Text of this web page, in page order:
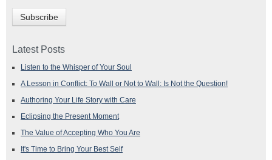
Latest Posts
Listen to the Whisper of Your Soul
A Lesson in Conflict: To Wall or Not to Wall: Is Not the Question!
Authoring Your Life Story with Care
Eclipsing the Present Moment
The Value of Accepting Who You Are
It's Time to Bring Your Best Self